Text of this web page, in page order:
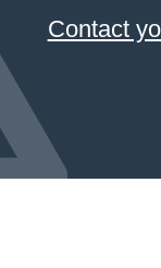
Contact